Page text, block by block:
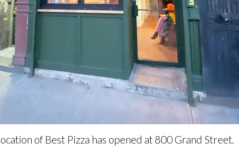
of Best Pizza has opened at 800 Grand Street.